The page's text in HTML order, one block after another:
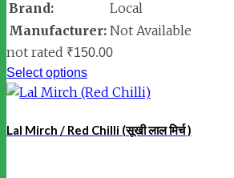
Brand:
Local
Manufacturer: Not Available
not rated ₹150.00
Select options
Lal Mirch / Red Chilli (सूखी लाल मिर्च )